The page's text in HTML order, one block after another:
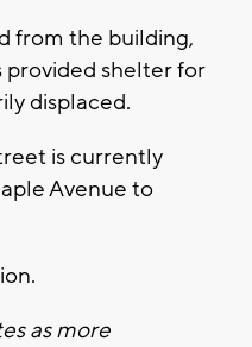
from the building,
provided shelter for
displaced.
is currently
Avenue to
as more